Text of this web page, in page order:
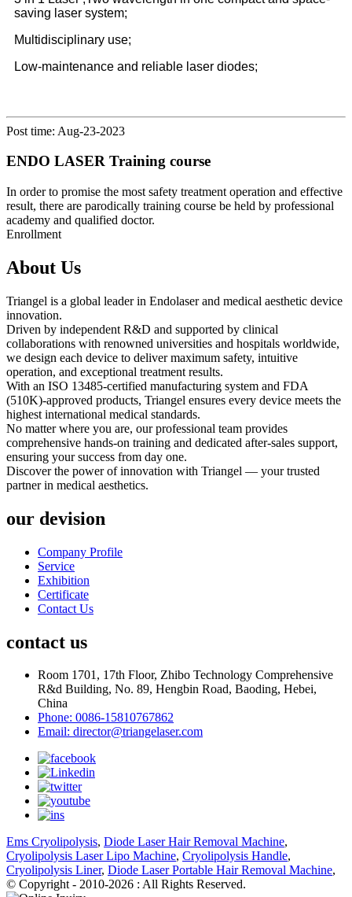
saving laser system;
Multidisciplinary use;
Low-maintenance and reliable laser diodes;
Post time: Aug-23-2023
ENDO LASER Training course
In order to promise the most safety treatment operation and effective
result, there are parodically training course be held by professional
academy and qualified doctor.
Enrollment
About Us
Triangel is a global leader in Endolaser and medical aesthetic device
innovation.
Driven by independent R&D and supported by clinical
collaborations with renowned universities and hospitals worldwide,
we design each device to deliver maximum safety, intuitive
operation, and exceptional treatment results.
With an ISO 13485-certified manufacturing system and FDA
(510K)-approved products, Triangel ensures every device meets the
highest international medical standards.
No matter where you are, our professional team provides
comprehensive hands-on training and dedicated after-sales support,
ensuring your success from day one.
Discover the power of innovation with Triangel — your trusted
partner in medical aesthetics.
our devision
Company Profile
Service
Exhibition
Certificate
Contact Us
contact us
Room 1701, 17th Floor, Zhibo Technology Comprehensive
R&d Building, No. 89, Hengbin Road, Baoding, Hebei,
China
Phone: 0086-15810767862
Email: director@triangelaser.com
Ems Cryolipolysis, Diode Laser Hair Removal Machine,
Cryolipolysis Laser Lipo Machine, Cryolipolysis Handle,
Cryolipolysis Liner, Diode Laser Portable Hair Removal Machine,
© Copyright - 2010-2026 : All Rights Reserved.